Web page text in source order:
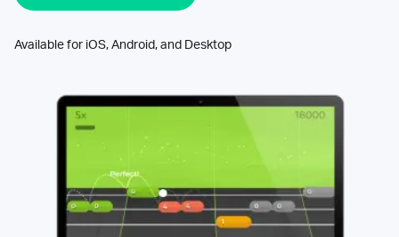
Available for iOS, Android, and Desktop